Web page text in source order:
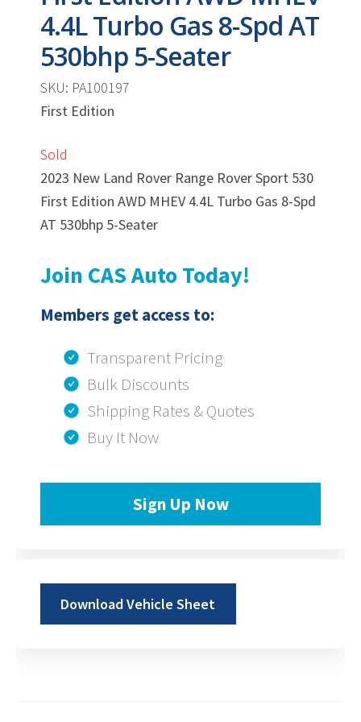
4.4L Turbo Gas 8-Spd AT
530bhp 5-Seater
SKU: PA100197
First Edition
Sold
2023 New Land Rover Range Rover Sport 530
First Edition AWD MHEV 4.4L Turbo Gas 8-Spd
AT 530bhp 5-Seater
Join CAS Auto Today!
Members get access to:
Transparent Pricing
Bulk Discounts
Shipping Rates & Quotes
Buy It Now
Sign Up Now
Download Vehicle Sheet